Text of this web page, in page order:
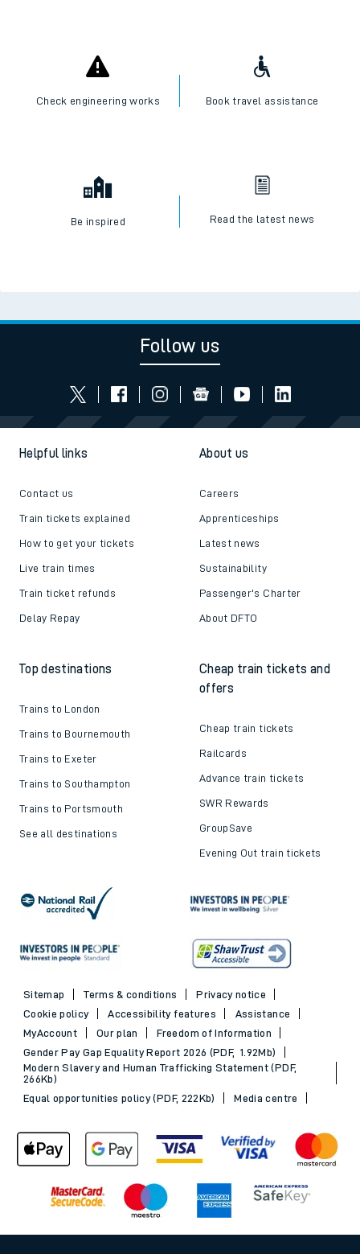
Check engineering works Book travel assistance
Be inspired Read the latest news
Follow us
Helpful links
Contact us
Train tickets explained
How to get your tickets
Live train times
Train ticket refunds
Delay Repay
About us
Careers
Apprenticeships
Latest news
Sustainability
Passenger's Charter
About DFTO
Top destinations
Trains to London
Trains to Bournemouth
Trains to Exeter
Trains to Southampton
Trains to Portsmouth
See all destinations
Cheap train tickets and
offers
Cheap train tickets
Railcards
Advance train tickets
SWR Rewards
GroupSave
Evening Out train tickets
Sitemap Terms & conditions
Privacy notice
Cookie policy
Accessibility features
Assistance
MyAccount
Our plan
Freedom of Information
Gender Pay Gap Equality Report 2026 (PDF, 1.92Mb)
Modern Slavery and Human Trafficking Statement (PDF,
266Kb)
Equal opportunities policy (PDF, 222Kb)
Media centre